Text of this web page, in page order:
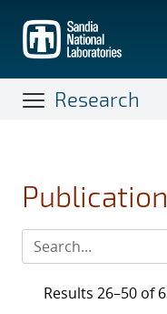
main
content
Research
Results 26–50 of